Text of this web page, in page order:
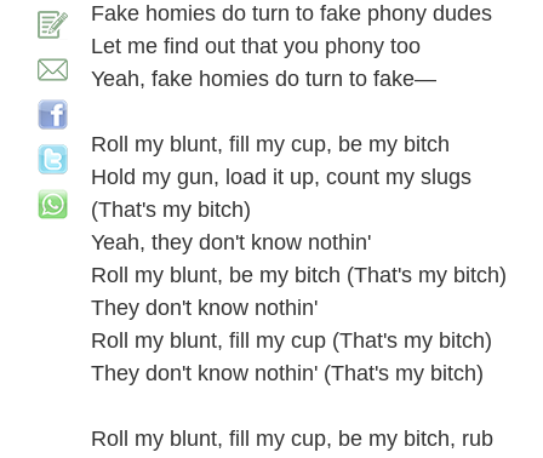
Fake homies do turn to fake phony dudes
Let me find out that you phony too
Yeah, fake homies do turn to fake—
Roll my blunt, fill my cup, be my bitch
Hold my gun, load it up, count my slugs
(That's my bitch)
Yeah, they don't know nothin'
Roll my blunt, be my bitch (That's my bitch)
They don't know nothin'
Roll my blunt, fill my cup (That's my bitch)
They don't know nothin' (That's my bitch)
Roll my blunt, fill my cup, be my bitch, rub